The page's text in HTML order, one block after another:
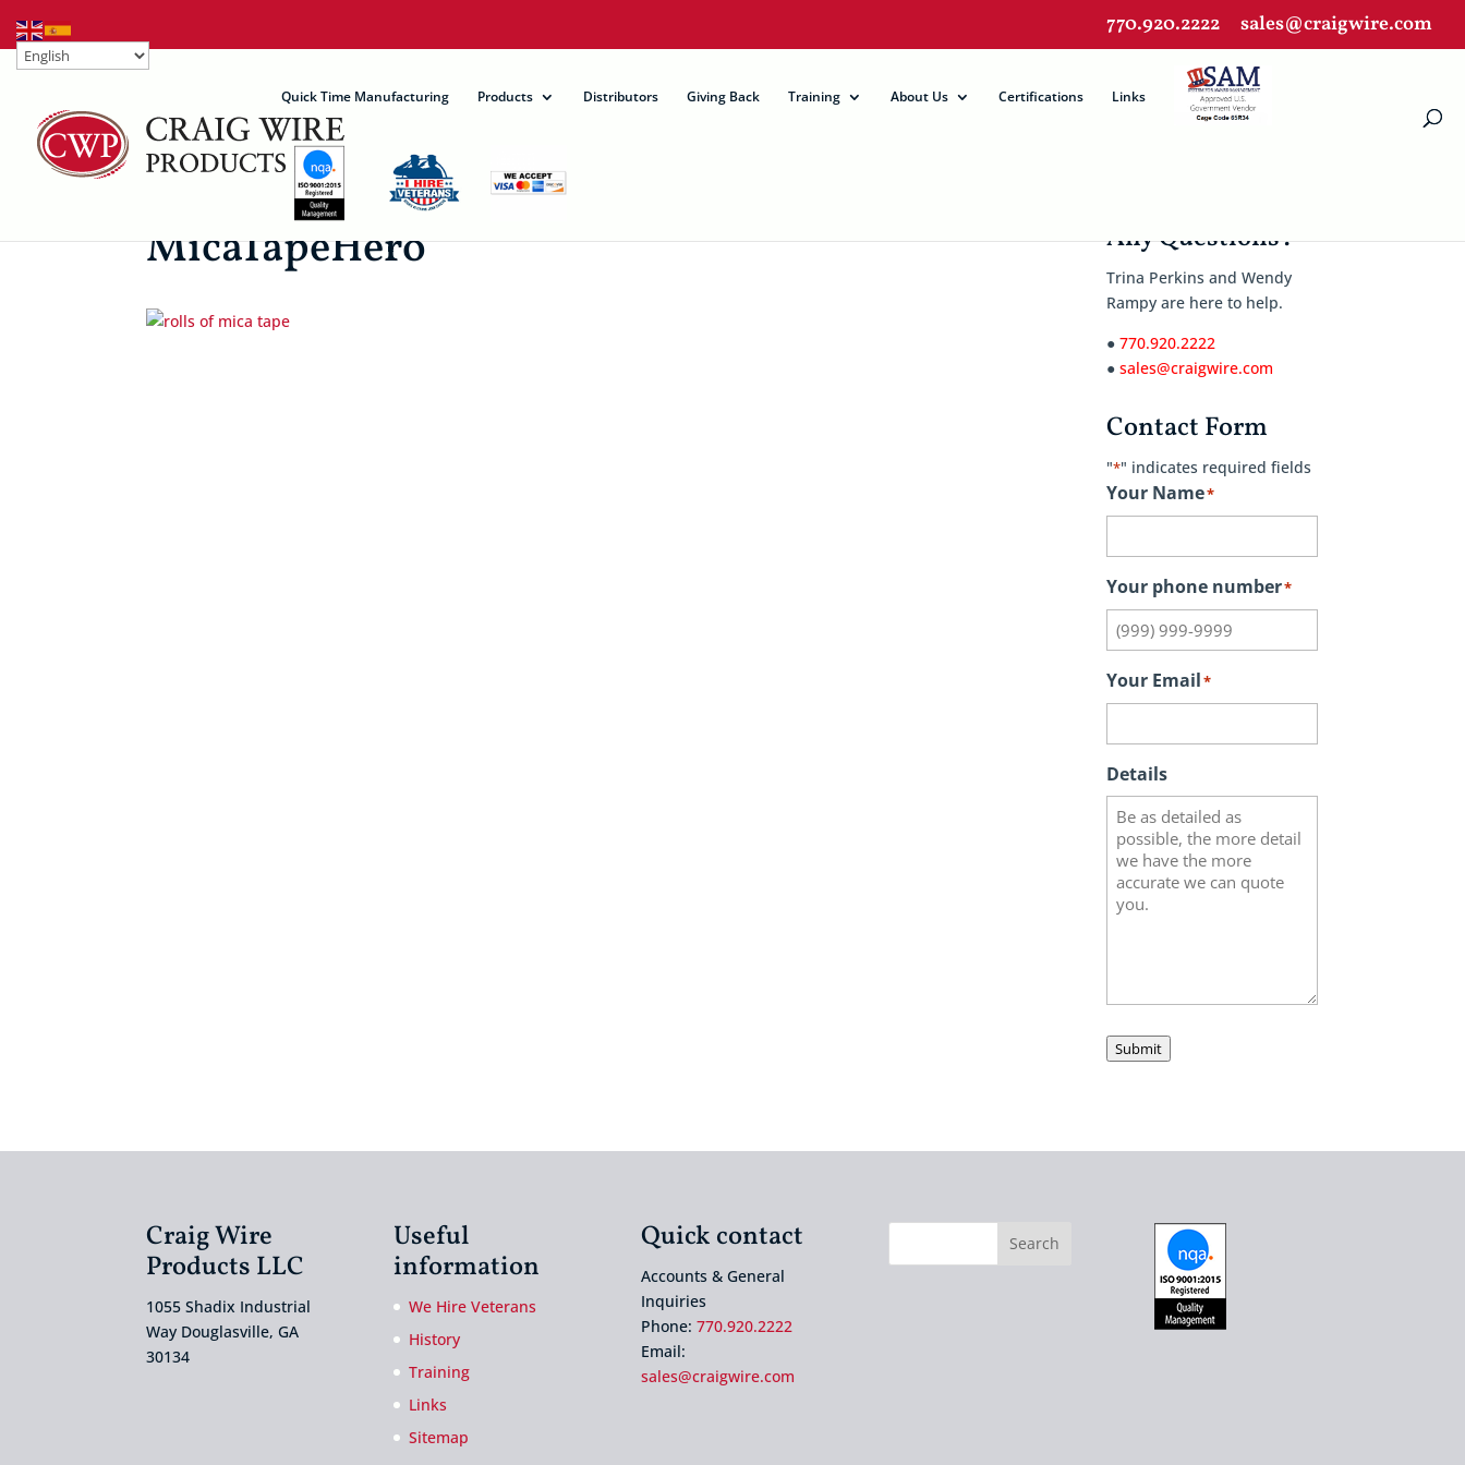
770.920.2222 sales@craigwire.com
Quick Time Manufacturing Products Distributors Giving Back Training About Us Certifications Links
MicaTapeHero Any Questions?
Trina Perkins and Wendy
Rampy are here to help.
●770.920.2222
●sales@craigwire.com
Contact Form
"*" indicates required fields
Your Name*
Your phone number*
Your Email*
Details
Submit
Craig Wire
Products LLC
1055 Shadix Industrial
Way Douglasville, GA
30134
Useful
information
We Hire Veterans
History
Training
Links
Sitemap
Quick contact
Accounts & General
Inquiries
Phone:770.920.2222
Email:
sales@craigwire.com